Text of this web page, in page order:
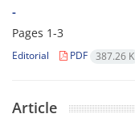
-
Pages 1-3
Editorial PDF 387.26 K
Article